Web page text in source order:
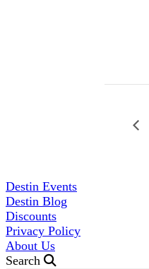
Destin Events
Destin Blog
Discounts
Privacy Policy
About Us
Search